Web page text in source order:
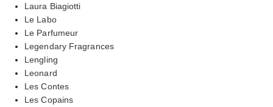
Laura Biagiotti
Le Labo
Le Parfumeur
Legendary Fragrances
Lengling
Leonard
Les Contes
Les Copains